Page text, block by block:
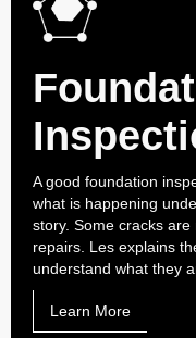
A good foundation
what is happening
story. Some cracks
repairs. Les explains
understand what they
Learn More